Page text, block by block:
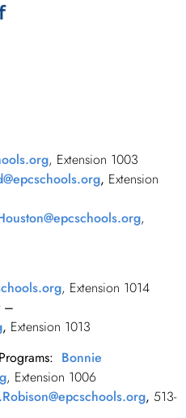
, Extension 1003
, Extension
,
, Extension 1014
–
, Extension 1013
Bonnie
, Extension 1006
, 513-